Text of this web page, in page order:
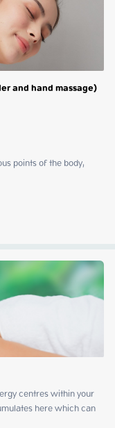
and hand massage)
points of the body,
centres within your
here which can